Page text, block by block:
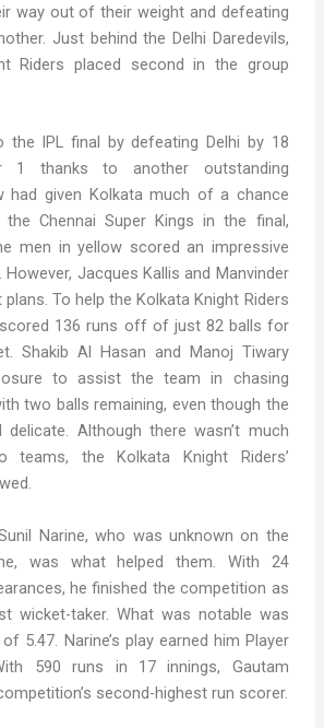
way out of their weight and defeating
Just behind the Delhi Daredevils,
Riders placed second in the group
the IPL final by defeating Delhi by 18
1 thanks to another outstanding
had given Kolkata much of a chance
Chennai Super Kings in the final,
men in yellow scored an impressive
Jacques Kallis and Manvinder
To help the Kolkata Knight Riders
136 runs off of just 82 balls for
Shakib Al Hasan and Manoj Tiwary
to assist the team in chasing
two balls remaining, even though the
Although there wasn’t much
teams, the Kolkata Knight Riders’
Narine, who was unknown on the
was what helped them. With 24
he finished the competition as
wicket-taker. What was notable was
5.47. Narine’s play earned him Player
590 runs in 17 innings, Gautam
second-highest run scorer.